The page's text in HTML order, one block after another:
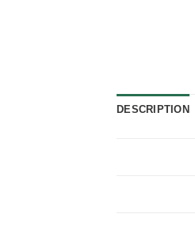
DESCRIPTION